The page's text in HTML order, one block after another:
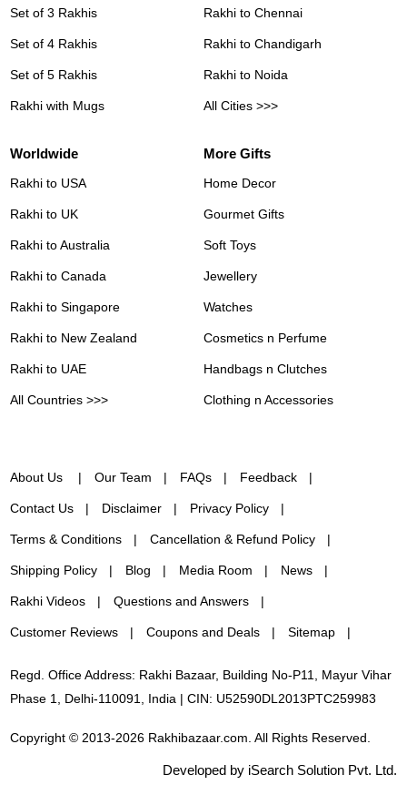
Set of 3 Rakhis
Set of 4 Rakhis
Set of 5 Rakhis
Rakhi with Mugs
Rakhi to Chennai
Rakhi to Chandigarh
Rakhi to Noida
All Cities >>>
Worldwide
Rakhi to USA
Rakhi to UK
Rakhi to Australia
Rakhi to Canada
Rakhi to Singapore
Rakhi to New Zealand
Rakhi to UAE
All Countries >>>
More Gifts
Home Decor
Gourmet Gifts
Soft Toys
Jewellery
Watches
Cosmetics n Perfume
Handbags n Clutches
Clothing n Accessories
About Us Our Team FAQs Feedback
Contact Us Disclaimer Privacy Policy
Terms & Conditions Cancellation & Refund Policy
Shipping Policy Blog Media Room News
Rakhi Videos Questions and Answers
Customer Reviews Coupons and Deals Sitemap
Regd. Office Address: Rakhi Bazaar, Building No-P11, Mayur Vihar
Phase 1, Delhi-110091, India | CIN: U52590DL2013PTC259983
Copyright © 2013-2026 Rakhibazaar.com. All Rights Reserved.
Developed by iSearch Solution Pvt. Ltd.